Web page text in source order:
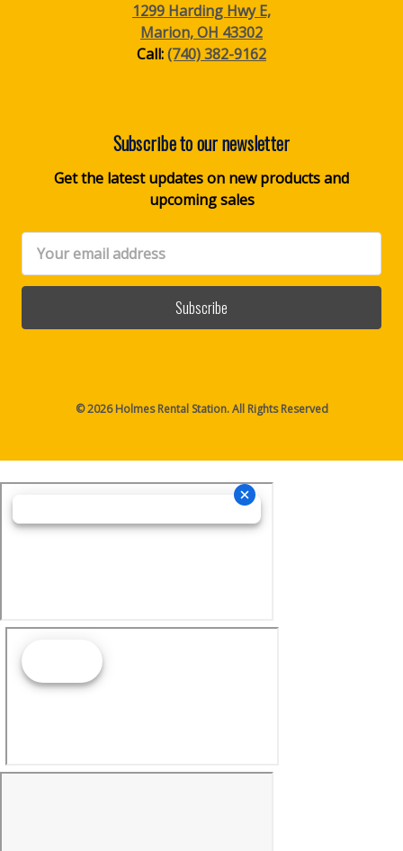
1299 Harding Hwy E,
Marion, OH 43302
Call:(740) 382-9162
Subscribe to our newsletter
Get the latest updates on new products and
upcoming sales
Email
Address
© 2026 Holmes Rental Station. All Rights Reserved